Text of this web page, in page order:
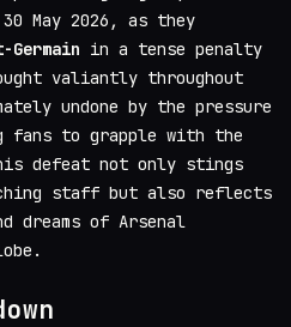
May 2026, as they
in a tense penalty
valiantly throughout
undone by the pressure
fans to grapple with the
defeat not only stings
staff but also reflects
dreams of Arsenal